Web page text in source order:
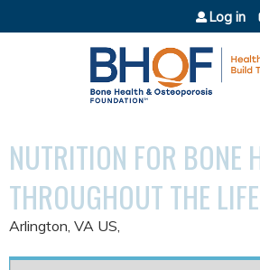
Jump to content
Log in
NUTRITION FOR BONE
THROUGHOUT THE
Arlington, VA US